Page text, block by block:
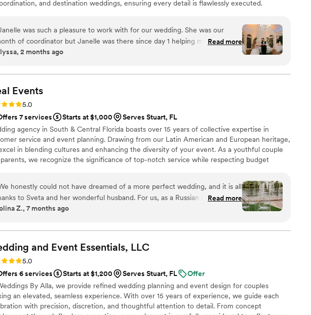
and destination weddings, ensuring every detail is flawlessly executed.
turning your vision into a beautifully curated experience. Let’s make your
unforgettable!
was such a pleasure to work with for our wedding. She was our
of coordinator but Janelle was there since day 1 helping me out along
way no matter what it was. I questioned for a while if we needed a
have been able to do it without Janelle!! She made wedding planning a
Our wedding turned out even better than I could have imagined.
you for all your hard work and making our wedding day beautiful
Read more
2 months ago
Events
5.0 (5 reviews)
5.0
7 services
Starts at $1,000
Serves Stuart, FL
agency in South & Central Florida boasts over 15 years of collective expertise in
service and event planning. Drawing from our Latin American and European heritage,
in blending cultures and enhancing the diversity of your event. As a youthful couple
we recognize the significance of top-notch service while respecting budget
relationships with every client, and crafting unforgettable experiences for events of
scale.honestly could not have dreamed of a more perfect wedding, and it is all
to Sveta and her wonderful husband. For us, as a Russian couple, a
is one of the most important days in life – a day you prepare for,
“same as everyone else,” and Sveta made sure that what we experienced
far beyond even our highest expectations. From the very first moment
spoke with her, it was clear that she is more than just a wedding planner
she is a true professional, an artist, and a person who deeply cares about
detail. Sveta did far more than we ever thought possible, and there are
words strong enough to express the level of gratitude we feel. She guided
through the entire process with calm confidence and wisdom. She not
listened carefully to what we wanted but also gave us advice that made
Read more
Z., 7 months ago
and Event Essentials, LLC
5.0 (4 reviews)
5.0
6 services
Starts at $1,200 Serves Stuart, FL
Offer
By Alla, we provide refined wedding planning and event design for couples
an elevated, seamless experience. With over 15 years of experience, we guide each
with precision, discretion, and thoughtful attention to detail. From concept